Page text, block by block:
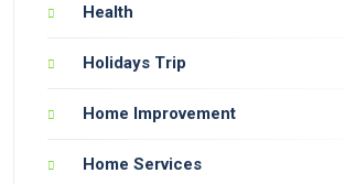
Health
Holidays Trip
Home Improvement
Home Services